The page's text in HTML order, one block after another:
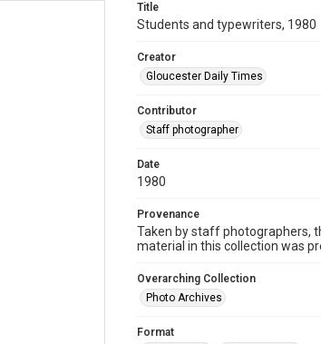
Title
Students and typewriters, 1980
Creator
Gloucester Daily Times
Contributor
Staff photographer
Date
1980
Provenance
Taken by staff photographers,
material in this collection was
Overarching Collection
Photo Archives
Format